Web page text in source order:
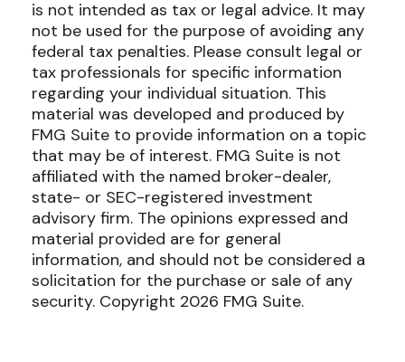
is not intended as tax or legal advice. It may
not be used for the purpose of avoiding any
federal tax penalties. Please consult legal or
tax professionals for specific information
regarding your individual situation. This
material was developed and produced by
FMG Suite to provide information on a topic
that may be of interest. FMG Suite is not
affiliated with the named broker-dealer,
state- or SEC-registered investment
advisory firm. The opinions expressed and
material provided are for general
information, and should not be considered a
solicitation for the purchase or sale of any
security. Copyright 2026 FMG Suite.